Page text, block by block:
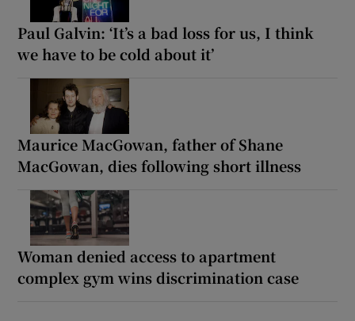
Paul Galvin: ‘It’s a bad loss for us, I think
we have to be cold about it’
Maurice MacGowan, father of Shane
MacGowan, dies following short illness
Woman denied access to apartment
complex gym wins discrimination case